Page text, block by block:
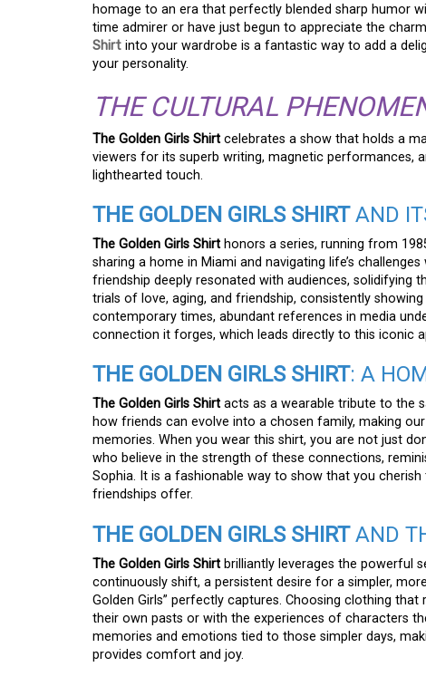
homage to an era that perfectly blended sharp humor
time admirer or have just begun to appreciate the
Shirt into your wardrobe is a fantastic way to add a
your personality.
THE CULTURAL
The Golden Girls Shirt celebrates a show that holds a
viewers for its superb writing, magnetic performances,
lighthearted touch.
THE GOLDEN GIRLS SHIRTAND
The Golden Girls Shirt honors a series, running from
sharing a home in Miami and navigating life’s
friendship deeply resonated with audiences, solidifying
trials of love, aging, and friendship, consistently
contemporary times, abundant references in media
connection it forges, which leads directly to this iconic
THE GOLDEN GIRLS SHIRT: A
The Golden Girls Shirt acts as a wearable tribute to the
how friends can evolve into a chosen family, making
memories. When you wear this shirt, you are not just
who believe in the strength of these connections,
Sophia. It is a fashionable way to show that you
friendships offer.
THE GOLDEN GIRLS SHIRTAND
The Golden Girls Shirt brilliantly leverages the powerful
continuously shift, a persistent desire for a simpler,
Golden Girls” perfectly captures. Choosing clothing
their own pasts or with the experiences of characters
memories and emotions tied to those simpler days,
provides comfort and joy.